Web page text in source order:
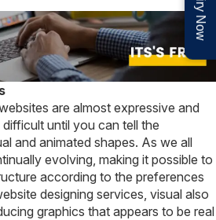
are almost expressive and
until you can tell the
and animated shapes. As we all
evolving, making it possible to
according to the preferences
designing services, visual also
graphics that appears to be real